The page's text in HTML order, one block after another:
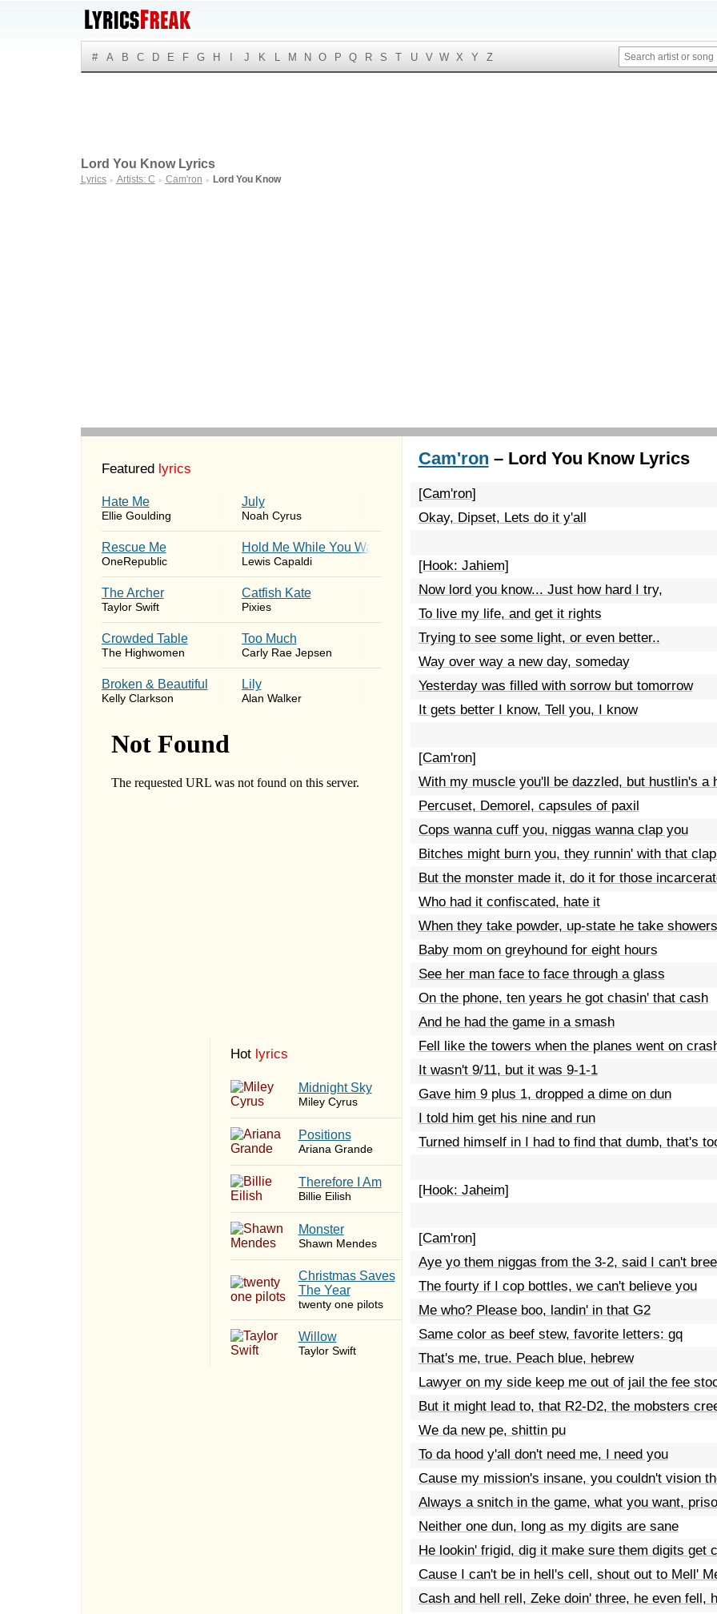
# A B C D E F G H J K L M N O P Q R S T U V W X Y Z
Lord You Know Lyrics
Lyrics ► Artists: C ► Cam'ron ► Lord You Know
Featured lyrics
Hate Me
Ellie Goulding
July
Noah Cyrus
Rescue Me
OneRepublic
Hold Me While You Wait
Lewis Capaldi
The Archer
Taylor Swift
Catfish Kate
Pixies
Crowded Table
The Highwomen
Too Much
Carly Rae Jepsen
Broken & Beautiful
Kelly Clarkson
Lily
Alan Walker
Hot lyrics
Midnight Sky
Miley Cyrus
​Positions
Ariana Grande
Therefore I Am
Billie Eilish
Monster
Shawn Mendes
Christmas Saves
The Year
twenty one pilots
Willow
Taylor Swift
Cam'ron – Lord You Know Lyrics
[Cam'ron]
Okay, Dipset, Lets do it y'all
[Hook: Jahiem]
Now lord you know... Just how hard I try,
To live my life, and get it rights
Trying to see some light, or even better..
Way over way a new day, someday
Yesterday was filled with sorrow but tomorrow
It gets better I know, Tell you, I know
[Cam'ron]
With my muscle you'll be dazzled, but hustlin's a
Percuset, Demorel, capsules of paxil
Cops wanna cuff you, niggas wanna clap you
Bitches might burn you, they runnin' with that
But the monster made it, do it for those
Who had it confiscated, hate it
When they take powder, up-state he take showers
Baby mom on greyhound for eight hours
See her man face to face through a glass
On the phone, ten years he got chasin' that cash
And he had the game in a smash
Fell like the towers when the planes went on
It wasn't 9/11, but it was 9-1-1
Gave him 9 plus 1, dropped a dime on dun
I told him get his nine and run
Turned himself in I had to find that dumb, that's
[Hook: Jaheim]
[Cam'ron]
Aye yo them niggas from the 3-2, said I can't
The fourty if I cop bottles, we can't believe you
Me who? Please boo, landin' in that G2
Same color as beef stew, favorite letters: gq
That's me, true. Peach blue, hebrew
Lawyer on my side keep me out of jail the fee
But it might lead to, that R2-D2, the mobsters
We da new pe, shittin pu
To da hood y'all don't need me, I need you
Cause my mission's insane, you couldn't vision
Always a snitch in the game, what you want,
Neither one dun, long as my digits are sane
He lookin' frigid, dig it make sure them digits get
Cause I can't be in hell's cell, shout out to Mell'
Cash and hell rell, Zeke doin' three, he even fell,